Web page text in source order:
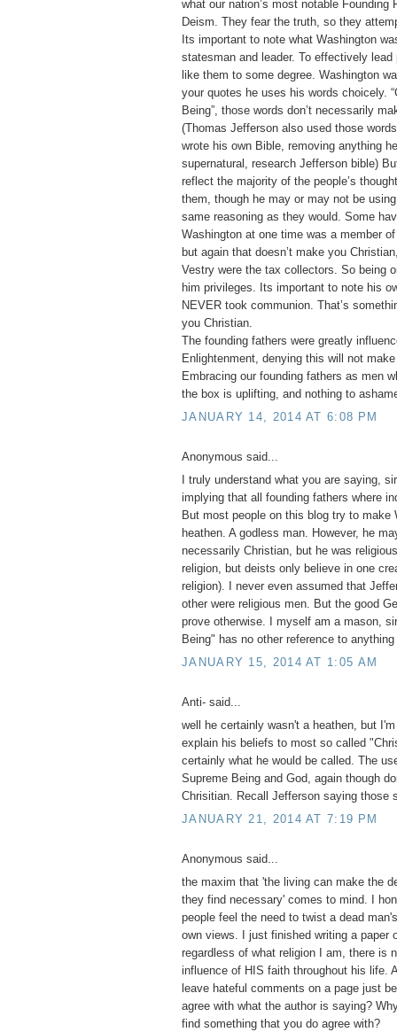
what our nation’s most notable Founding
Deism. They fear the truth, so they
Its important to note what Washington
statesman and leader. To effectively lead
like them to some degree. Washington
your quotes he uses his words choicely.
Being”, those words don’t necessarily
(Thomas Jefferson also used those
wrote his own Bible, removing anything
supernatural, research Jefferson bible)
reflect the majority of the people’s
them, though he may or may not be
same reasoning as they would. Some
Washington at one time was a member
but again that doesn’t make you
Vestry were the tax collectors. So being
him privileges. Its important to note his
NEVER took communion. That’s
you Christian.
The founding fathers were greatly
Enlightenment, denying this will not
Embracing our founding fathers as men
the box is uplifting, and nothing to
JANUARY 14, 2014 AT 6:08 PM
Anonymous said...
I truly understand what you are saying,
implying that all founding fathers where
But most people on this blog try to make
heathen. A godless man. However, he
necessarily Christian, but he was
religion, but deists only believe in one
religion). I never even assumed that
other were religious men. But the good
prove otherwise. I myself am a mason,
Being" has no other reference to
JANUARY 15, 2014 AT 1:05 AM
Anti- said...
well he certainly wasn't a heathen, but
explain his beliefs to most so called
certainly what he would be called. The
Supreme Being and God, again though
Chrisitian. Recall Jefferson saying those
JANUARY 21, 2014 AT 7:19 PM
Anonymous said...
the maxim that 'the living can make the
they find necessary' comes to mind. I
people feel the need to twist a dead
own views. I just finished writing a paper
regardless of what religion I am, there is
influence of HIS faith throughout his life.
leave hateful comments on a page just
agree with what the author is saying?
find something that you do agree with?